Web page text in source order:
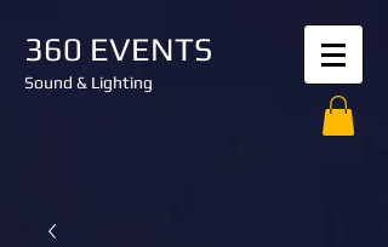
360 EVENTS
Sound & Lighting